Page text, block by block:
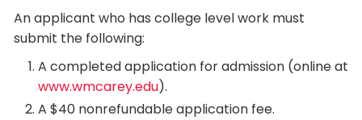
An applicant who has college level work must
submit the following:
A completed application for admission (online at
www.wmcarey.edu).
A $40 nonrefundable application fee.